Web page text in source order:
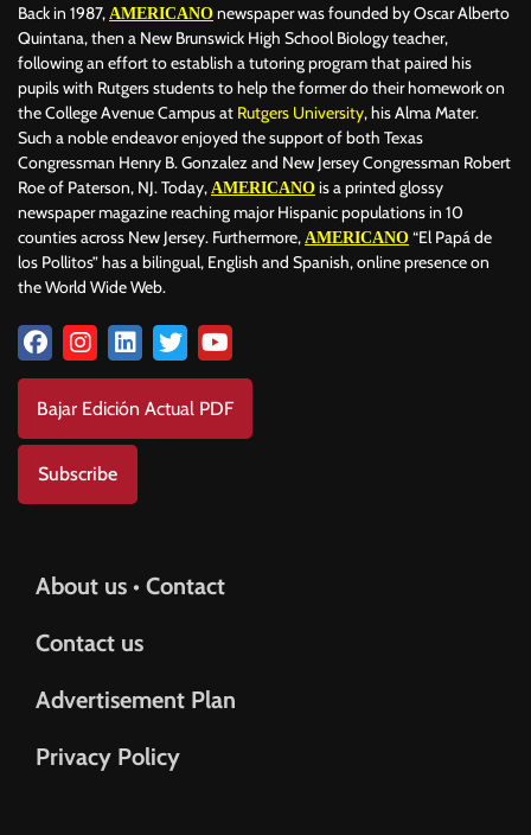
Back in 1987, AMERICANO newspaper was founded by Oscar Alberto
Quintana, then a New Brunswick High School Biology teacher,
following an effort to establish a tutoring program that paired his
pupils with Rutgers students to help the former do their homework on
the College Avenue Campus at Rutgers University, his Alma Mater.
Such a noble endeavor enjoyed the support of both Texas
Congressman Henry B. Gonzalez and New Jersey Congressman Robert
Roe of Paterson, NJ. Today, AMERICANO is a printed glossy
newspaper magazine reaching major Hispanic populations in 10
counties across New Jersey. Furthermore, AMERICANO “El Papá de
los Pollitos” has a bilingual, English and Spanish, online presence on
the World Wide Web.
Bajar Edición Actual PDF
Subscribe
About us • Contact
Contact us
Advertisement Plan
Privacy Policy